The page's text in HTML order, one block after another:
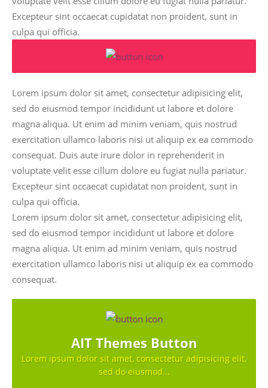
Excepteur sint occaecat cupidatat non proident, sunt in
culpa qui officia.
Lorem ipsum dolor sit amet, consectetur adipisicing elit,
sed do eiusmod tempor incididunt ut labore et dolore
magna aliqua. Ut enim ad minim veniam, quis nostrud
exercitation ullamco laboris nisi ut aliquip ex ea commodo
consequat. Duis aute irure dolor in reprehenderit in
voluptate velit esse cillum dolore eu fugiat nulla pariatur.
Excepteur sint occaecat cupidatat non proident, sunt in
culpa qui officia.
Lorem ipsum dolor sit amet, consectetur adipisicing elit,
sed do eiusmod tempor incididunt ut labore et dolore
magna aliqua. Ut enim ad minim veniam, quis nostrud
exercitation ullamco laboris nisi ut aliquip ex ea commodo
consequat.
AIT Themes Button
Lorem ipsum dolor sit amet, consectetur adipisicing elit,
sed do eiusmod...